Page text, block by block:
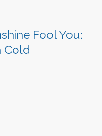
Fool You:
Cold